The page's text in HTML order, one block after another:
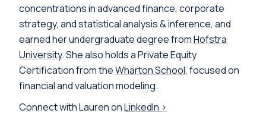
concentrations in advanced finance, corporate
strategy, and statistical analysis & inference, and
earned her undergraduate degree fromHofstra
University. She also holds a Private Equity
Certification from theWharton School, focused on
financial and valuation modeling.
Connect with Lauren onLinkedIn ›